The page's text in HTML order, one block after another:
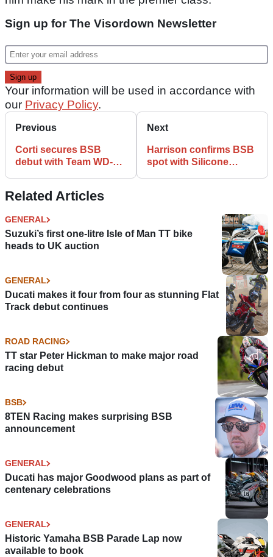
Sign up for The Visordown Newsletter
Your information will be used in accordance with
our Privacy Policy.
Previous
Corti secures BSB
debut with Team WD-40
Next
Harrison confirms BSB
spot with Silicone
Related Articles
GENERAL
Suzuki’s first one-litre Isle of Man TT bike
heads to UK auction
GENERAL
Ducati makes it four from four as stunning Flat
Track debut continues
ROAD RACING
TT star Peter Hickman to make major road
racing debut
BSB
8TEN Racing makes surprising BSB
announcement
GENERAL
Ducati has major Goodwood plans as part of
centenary celebrations
GENERAL
Historic Yamaha BSB Parade Lap now
available to book